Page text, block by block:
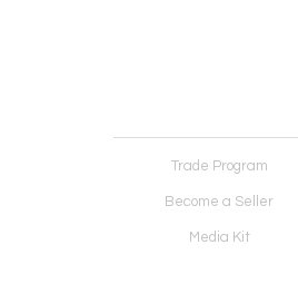
Trade Program
Become a Seller
Media Kit